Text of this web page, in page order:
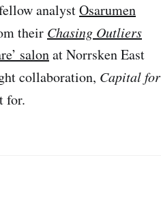
analystOsarumen
their Chasing Outliers
salonat Norrsken East
collaboration, Capital for
for.